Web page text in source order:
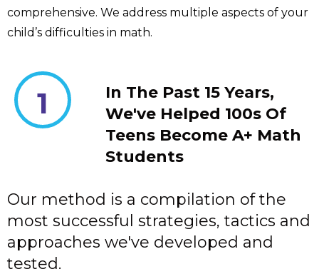
comprehensive. We address multiple aspects of your
child’s difficulties in math.
1
In The Past 15 Years,
We've Helped 100s Of
Teens Become A+ Math
Students
Our method is a compilation of the
most successful strategies, tactics and
approaches we've developed and
tested.